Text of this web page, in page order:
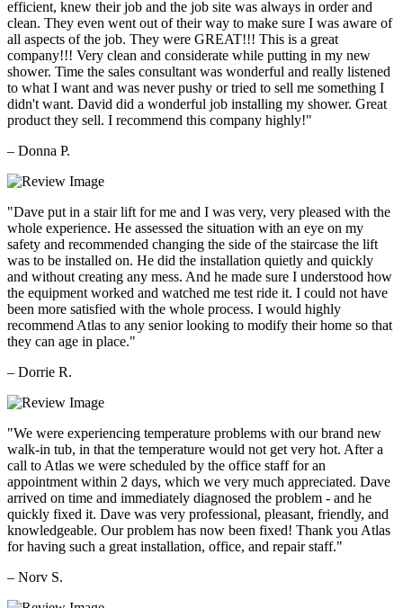
efficient, knew their job and the job site was always in order and
clean. They even went out of their way to make sure I was aware of
all aspects of the job. They were GREAT!!! This is a great
company!!! Very clean and considerate while putting in my new
shower. Time the sales consultant was wonderful and really listened
to what I want and was never pushy or tried to sell me something I
didn't want. David did a wonderful job installing my shower. Great
product they sell. I recommend this company highly!"
– Donna P.
"Dave put in a stair lift for me and I was very, very pleased with the
whole experience. He assessed the situation with an eye on my
safety and recommended changing the side of the staircase the lift
was to be installed on. He did the installation quietly and quickly
and without creating any mess. And he made sure I understood how
the equipment worked and watched me test ride it. I could not have
been more satisfied with the whole process. I would highly
recommend Atlas to any senior looking to modify their home so that
they can age in place."
– Dorrie R.
"We were experiencing temperature problems with our brand new
walk-in tub, in that the temperature would not get very hot. After a
call to Atlas we were scheduled by the office staff for an
appointment within 2 days, which we very much appreciated. Dave
arrived on time and immediately diagnosed the problem - and he
quickly fixed it. Dave was very professional, pleasant, friendly, and
knowledgeable. Our problem has now been fixed! Thank you Atlas
for having such a great installation, office, and repair staff."
– Norv S.